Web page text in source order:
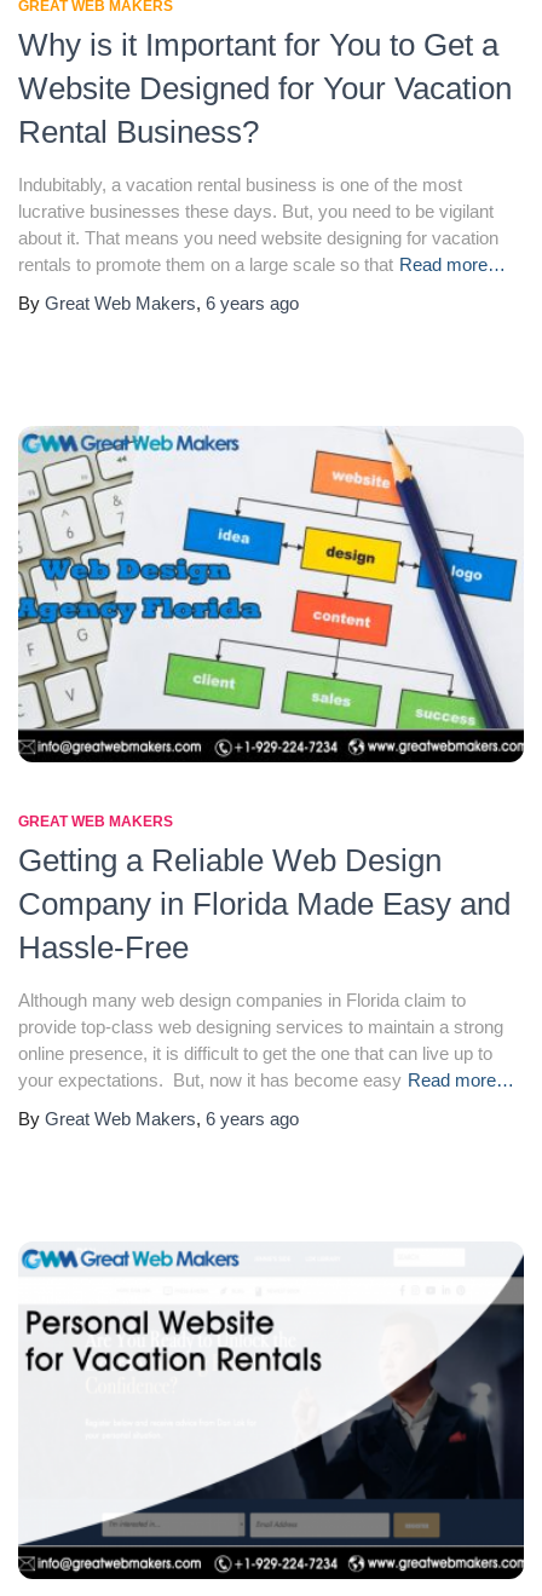
GREAT WEB MAKERS
Why is it Important for You to Get a
Website Designed for Your Vacation
Rental Business?
Indubitably, a vacation rental business is one of the most
lucrative businesses these days. But, you need to be vigilant
about it. That means you need website designing for vacation
rentals to promote them on a large scale so that Read more…
By Great Web Makers, 6 years ago
GREAT WEB MAKERS
Getting a Reliable Web Design
Company in Florida Made Easy and
Hassle-Free
Although many web design companies in Florida claim to
provide top-class web designing services to maintain a strong
online presence, it is difficult to get the one that can live up to
your expectations. But, now it has become easy Read more…
By Great Web Makers, 6 years ago